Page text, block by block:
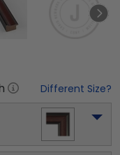
Different Size?